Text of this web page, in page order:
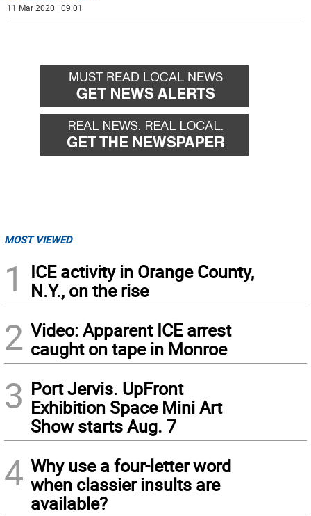
11 Mar 2020 | 09:01
MOST VIEWED
1
ICE activity in Orange County,
N.Y., on the rise
2 Video: Apparent ICE arrest
caught on tape in Monroe
3 Port Jervis. UpFront
Exhibition Space Mini Art
Show starts Aug. 7
4 Why use a four-letter word
when classier insults are
available?